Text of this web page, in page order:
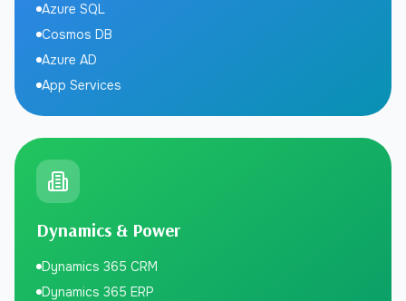
Azure SQL
Cosmos DB
Azure AD
App Services
Dynamics & Power
Dynamics 365 CRM
Dynamics 365 ERP